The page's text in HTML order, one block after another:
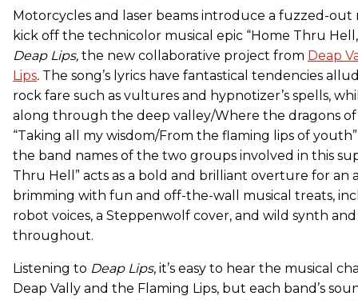
Motorcycles and laser beams introduce a fuzzed-
kick off the technicolor musical epic “Home Thru
Deap Lips, the new collaborative project from Deap
Lips. The song’s lyrics have fantastical tendencies
rock fare such as vultures and hypnotizer’s spells,
along through the deep valley/Where the dragons of
“Taking all my wisdom/From the flaming lips of
the band names of the two groups involved in this
Thru Hell” acts as a bold and brilliant overture for an
brimming with fun and off-the-wall musical treats,
robot voices, a Steppenwolf cover, and wild synth
throughout.
Listening to Deap Lips, it’s easy to hear the musical
Deap Vally and the Flaming Lips, but each band’s